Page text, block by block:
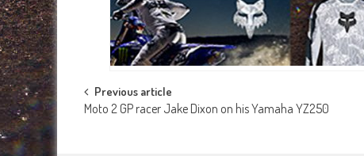
Post
Previous article
Moto 2 GP racer Jake Dixon on his Yamaha YZ250